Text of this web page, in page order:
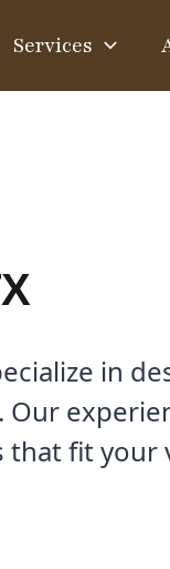
Services
in
fit your